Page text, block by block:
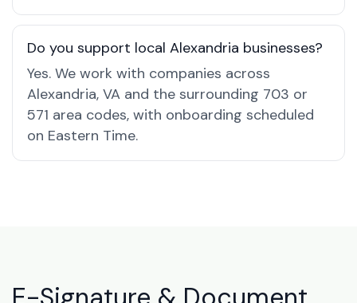
Do you support local Alexandria businesses?
Yes. We work with companies across
Alexandria, VA and the surrounding 703 or
571 area codes, with onboarding scheduled
on Eastern Time.